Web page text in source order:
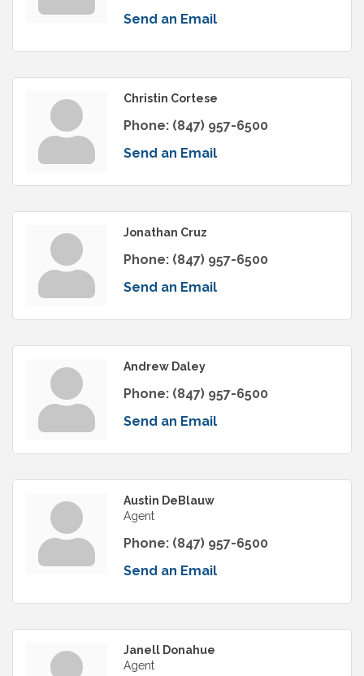
Send an Email
Christin Cortese
Phone: (847) 957-6500
Send an Email
Jonathan Cruz
Phone: (847) 957-6500
Send an Email
Andrew Daley
Phone: (847) 957-6500
Send an Email
Austin DeBlauw
Agent
Phone: (847) 957-6500
Send an Email
Janell Donahue
Agent